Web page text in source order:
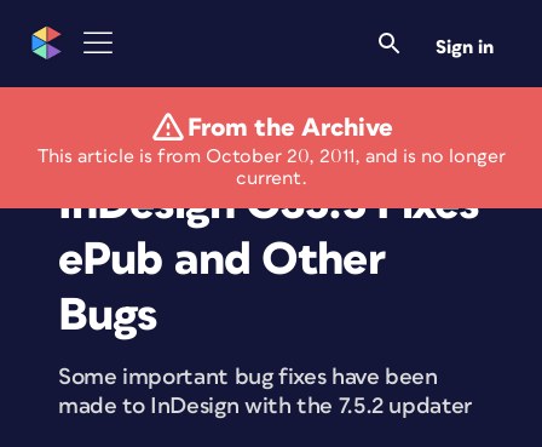
Sign in
From the Archive
This article is from October 20, 2011, and is no longer
current.
7.5.2 Update for
InDesign CS5.5 Fixes
ePub and Other
Bugs
Some important bug fixes have been
made to InDesign with the 7.5.2 updater